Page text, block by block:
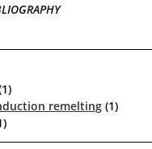
remelting (1)